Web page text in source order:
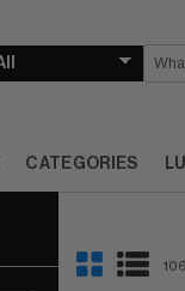
CATEGORIES